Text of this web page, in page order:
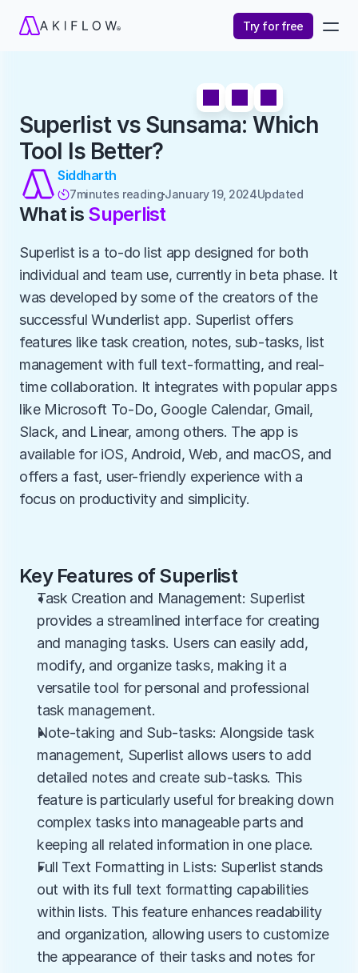
Try for free
Superlist vs Sunsama: Which
Tool Is Better?
Siddharth
7minutes readingJanuary 19, 2024Updated
What is Superlist
Superlist is a to-do list app designed for both
individual and team use, currently in beta phase. It
was developed by some of the creators of the
successful Wunderlist app. Superlist offers
features like task creation, notes, sub-tasks, list
management with full text-formatting, and real-
time collaboration. It integrates with popular apps
like Microsoft To-Do, Google Calendar, Gmail,
Slack, and Linear, among others. The app is
available for iOS, Android, Web, and macOS, and
offers a fast, user-friendly experience with a
focus on productivity and simplicity.
Key Features of Superlist
Task Creation and Management: Superlist
provides a streamlined interface for creating
and managing tasks. Users can easily add,
modify, and organize tasks, making it a
versatile tool for personal and professional
task management.
Note-taking and Sub-tasks: Alongside task
management, Superlist allows users to add
detailed notes and create sub-tasks. This
feature is particularly useful for breaking down
complex tasks into manageable parts and
keeping all related information in one place.
Full Text Formatting in Lists: Superlist stands
out with its full text formatting capabilities
within lists. This feature enhances readability
and organization, allowing users to customize
the appearance of their tasks and notes for